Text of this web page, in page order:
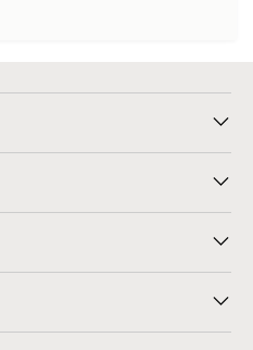
Email Preferences
Returns
Registry
Room Planner
Contract